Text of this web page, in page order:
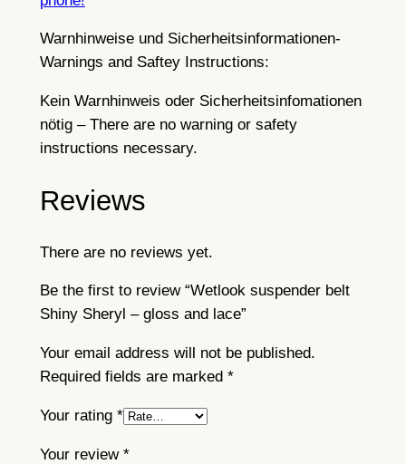
Warnhinweise und Sicherheitsinformationen-
Warnings and Saftey Instructions:
Kein Warnhinweis oder Sicherheitsinfomationen
nötig – There are no warning or safety
instructions necessary.
Reviews
There are no reviews yet.
Be the first to review “Wetlook suspender belt
Shiny Sheryl – gloss and lace”
Your email address will not be published.
Required fields are marked *
Your rating *
Your review *